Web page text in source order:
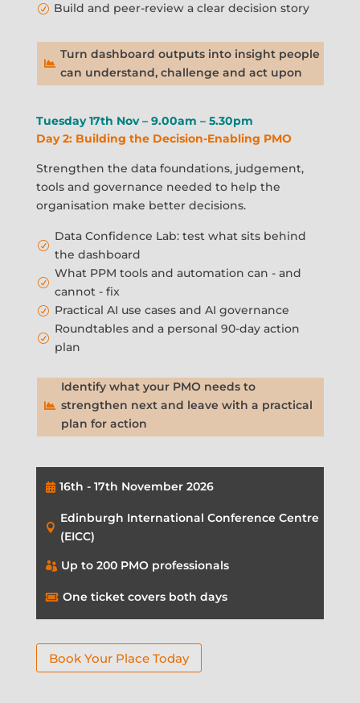
R Build and peer-review a clear decision story

Turn dashboard outputs into insight people
can understand, challenge and act upon
Tuesday 17th Nov – 9.00am – 5.30pm
Day 2: Building the Decision-Enabling PMO
Strengthen the data foundations, judgement,
tools and governance needed to help the
organisation make better decisions.
R
Data Confidence Lab: test what sits behind
the dashboard
R
What PPM tools and automation can - and
cannot - fix
R Practical AI use cases and AI governance
R
Roundtables and a personal 90-day action
plan

Identify what your PMO needs to
strengthen next and leave with a practical
plan for action
 16th - 17th November 2026

Edinburgh International Conference Centre
(EICC)
 Up to 200 PMO professionals
 One ticket covers both days
Book Your Place Today